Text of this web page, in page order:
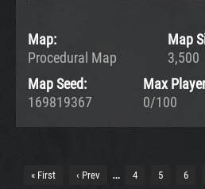
Map:
Procedural Map
Map
3,500
Map Seed:
169819367
Max
0/100
« First ‹ Prev … 4 5 6